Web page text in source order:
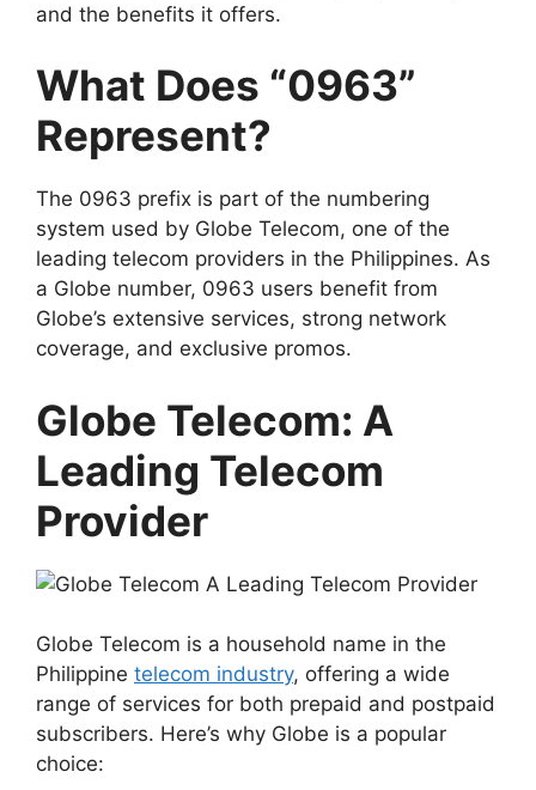
and the benefits it offers.
What Does “0963”
Represent?
The 0963 prefix is part of the numbering
system used by Globe Telecom, one of the
leading telecom providers in the Philippines. As
a Globe number, 0963 users benefit from
Globe’s extensive services, strong network
coverage, and exclusive promos.
Globe Telecom: A
Leading Telecom
Provider
Globe Telecom is a household name in the
Philippine telecom industry, offering a wide
range of services for both prepaid and postpaid
subscribers. Here’s why Globe is a popular
choice: